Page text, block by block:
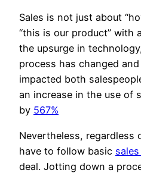
Sales is not just about
“this is our product” with
the upsurge in
process has changed
impacted both
an increase in the use of
by 567%
Nevertheless, regardless
have to follow basic
deal. Jotting down a